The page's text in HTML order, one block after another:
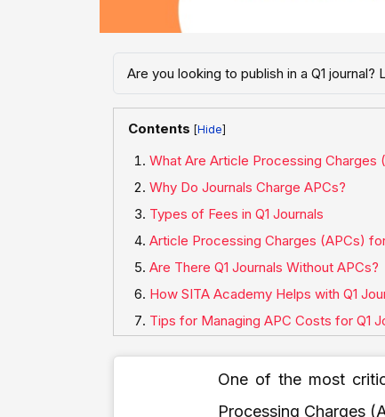
Are you looking to publish in a Q1
Contents [ ]
What Are Article Processing Charges
Why Do Journals Charge APCs?
Types of Fees in Q1 Journals
Article Processing Charges (APCs)
Are There Q1 Journals Without APCs?
How SITA Academy Helps with Q1
Tips for Managing APC Costs for Q1
One of the most
Processing Charges